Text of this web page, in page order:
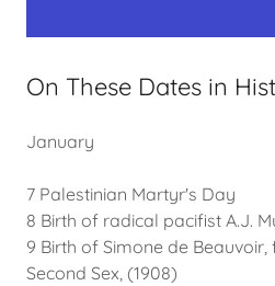
On These Dates in
January
7 Palestinian Martyr's Day
8 Birth of radical pacifist A.J.
9 Birth of Simone de
Second Sex, (1908)